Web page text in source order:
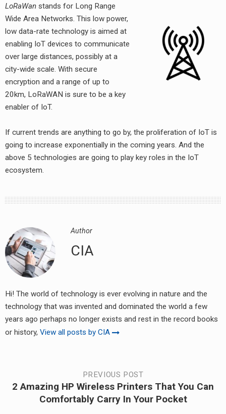
LoRaWan stands for Long Range
Wide Area Networks. This low power,
low data-rate technology is aimed at
enabling IoT devices to communicate
over large distances, possibly at a
city-wide scale. With secure
encryption and a range of up to
20km, LoRaWAN is sure to be a key
enabler of IoT.
If current trends are anything to go by, the proliferation of IoT is
going to increase exponentially in the coming years. And the
above 5 technologies are going to play key roles in the IoT
ecosystem.
Author
CIA
Hi! The world of technology is ever evolving in nature and the
technology that was invented and dominated the world a few
years ago perhaps no longer exists and rest in the record books
or history, View all posts by CIA
Post
navigation
PREVIOUS POST
Previous
2 Amazing HP Wireless Printers That You Can
Comfortably Carry In Your Pocket